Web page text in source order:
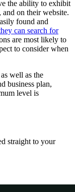
the ability to exhibit
and on their website.
found and
can search for
are most likely to
to consider when
well as the
business plan,
level is
straight to your